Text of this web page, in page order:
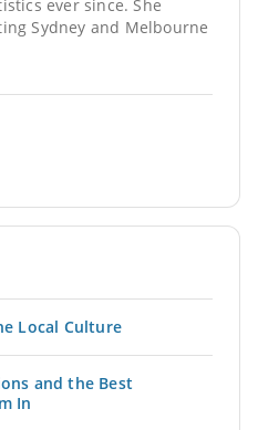
ever since. She
Sydney and Melbourne
Local Culture
and the Best
In